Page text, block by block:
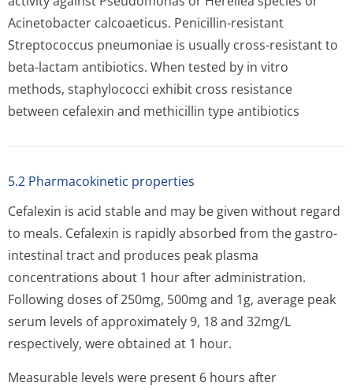
Acinetobacter calcoaeticus. Penicillin-resistant
Streptococcus pneumoniae is usually cross-resistant to
beta-lactam antibiotics. When tested by in vitro
methods, staphylococci exhibit cross resistance
between cefalexin and methicillin type antibiotics
5.2 Pharmacokinetic properties
Cefalexin is acid stable and may be given without regard
to meals. Cefalexin is rapidly absorbed from the gastro-
intestinal tract and produces peak plasma
concentrations about 1 hour after administration.
Following doses of 250mg, 500mg and 1g, average peak
serum levels of approximately 9, 18 and 32mg/L
respectively, were obtained at 1 hour.
Measurable levels were present 6 hours after